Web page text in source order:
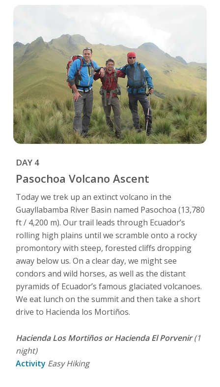
DAY 4
Pasochoa Volcano Ascent
Today we trek up an extinct volcano in the
Guayllabamba River Basin named Pasochoa (13,780
ft / 4,200 m). Our trail leads through Ecuador’s
rolling high plains until we scramble onto a rocky
promontory with steep, forested cliffs dropping
away below us. On a clear day, we might see
condors and wild horses, as well as the distant
pyramids of Ecuador’s famous glaciated volcanoes.
We eat lunch on the summit and then take a short
drive to Hacienda los Mortiños.
Hacienda Los Mortiños or Hacienda El Porvenir(1
night)
Activity Easy Hiking